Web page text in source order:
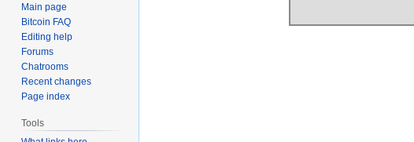
Main page
Bitcoin FAQ
Editing help
Forums
Chatrooms
Recent changes
Page index
Tools